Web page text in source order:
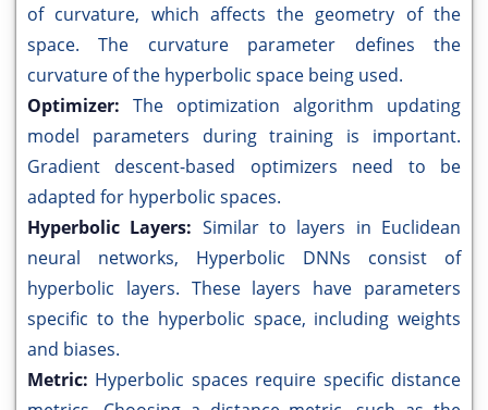
of curvature, which affects the geometry of the
space. The curvature parameter defines the
curvature of the hyperbolic space being used.
Optimizer: The optimization algorithm updating
model parameters during training is important.
Gradient descent-based optimizers need to be
adapted for hyperbolic spaces.
Hyperbolic Layers: Similar to layers in Euclidean
neural networks, Hyperbolic DNNs consist of
hyperbolic layers. These layers have parameters
specific to the hyperbolic space, including weights
and biases.
Metric: Hyperbolic spaces require specific distance